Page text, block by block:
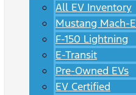
All EV Inventory
Mustang Mach-E
F-150 Lightning
E-Transit
Pre-Owned EVs
EV Certified